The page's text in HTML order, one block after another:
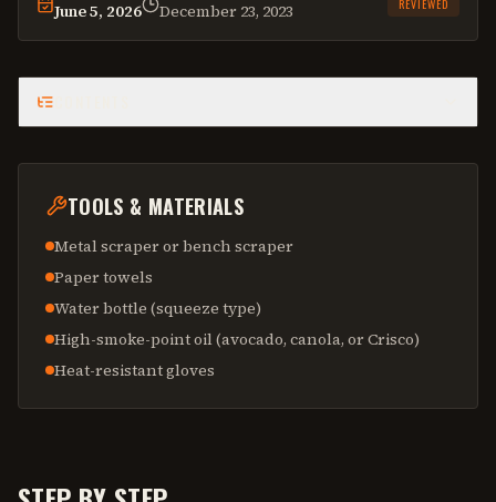
June 5, 2026 December 23, 2023 REVIEWED
Thishow-towas last reviewed on June 5, 2026.
TOOLS & MATERIALS
Metal scraper or bench scraper
Paper towels
Water bottle (squeeze type)
High-smoke-point oil (avocado, canola, or Crisco)
Heat-resistant gloves